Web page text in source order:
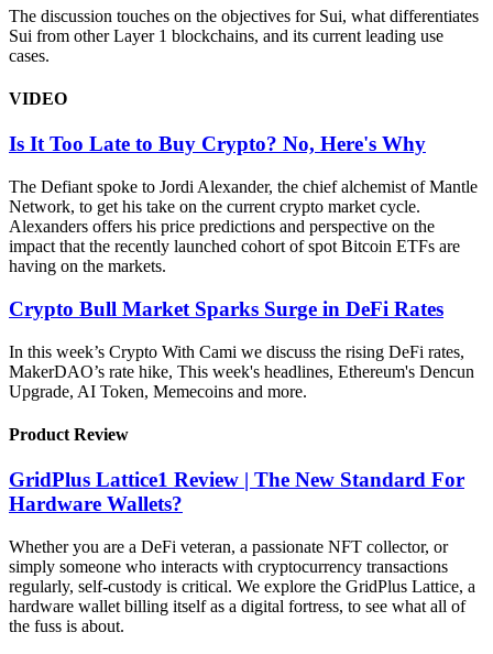
The discussion touches on the objectives for Sui, what differentiates
Sui from other Layer 1 blockchains, and its current leading use
cases.
VIDEO
Is It Too Late to Buy Crypto? No, Here's Why
The Defiant spoke to Jordi Alexander, the chief alchemist of Mantle
Network, to get his take on the current crypto market cycle.
Alexanders offers his price predictions and perspective on the
impact that the recently launched cohort of spot Bitcoin ETFs are
having on the markets.
Crypto Bull Market Sparks Surge in DeFi Rates
In this week’s Crypto With Cami we discuss the rising DeFi rates,
MakerDAO’s rate hike, This week's headlines, Ethereum's Dencun
Upgrade, AI Token, Memecoins and more.
Product Review
GridPlus Lattice1 Review | The New Standard For
Hardware Wallets?
Whether you are a DeFi veteran, a passionate NFT collector, or
simply someone who interacts with cryptocurrency transactions
regularly, self-custody is critical. We explore the GridPlus Lattice, a
hardware wallet billing itself as a digital fortress, to see what all of
the fuss is about.